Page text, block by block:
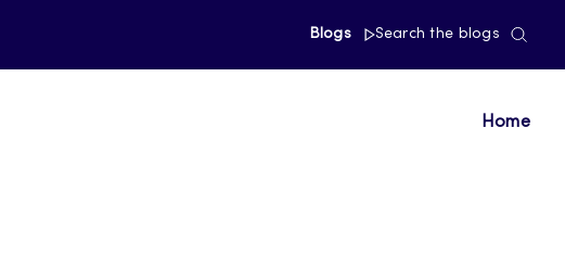
Blogs Search the blogs
Home